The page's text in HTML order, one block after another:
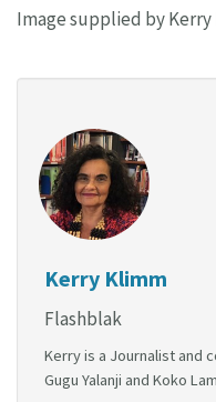
Image supplied by
Kerry Klimm
Flashblak
Kerry is a Journalist and
Gugu Yalanji and Koko